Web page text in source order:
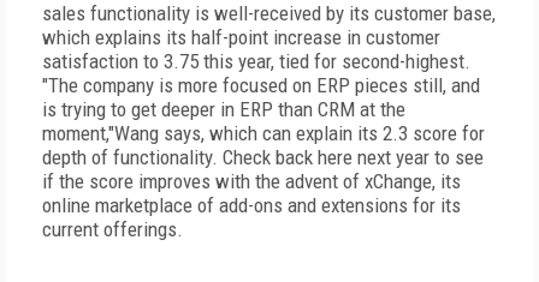
sales functionality is well-received by its customer base,
which explains its half-point increase in customer
satisfaction to 3.75 this year, tied for second-highest.
"The company is more focused on ERP pieces still, and
is trying to get deeper in ERP than CRM at the
moment,"Wang says, which can explain its 2.3 score for
depth of functionality. Check back here next year to see
if the score improves with the advent of xChange, its
online marketplace of add-ons and extensions for its
current offerings.